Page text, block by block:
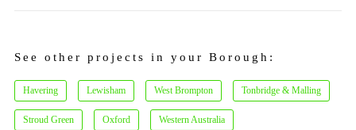
See other projects in your Borough:
Havering Lewisham West Brompton Tonbridge & Malling
Stroud Green Oxford Western Australia